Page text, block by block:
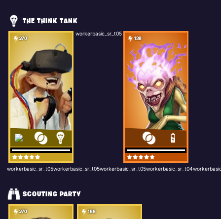
THE THINK TANK
270
workerbasic_sr_t05
138
SCOUTING PARTY
270 166